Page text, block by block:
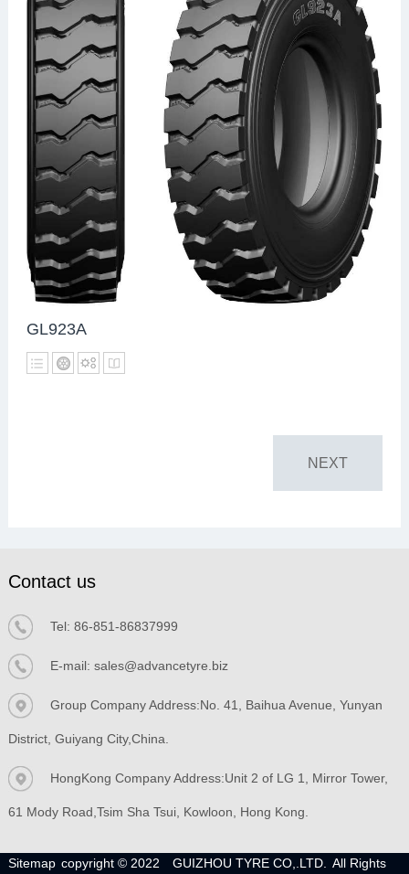
GL923A
NEXT
Contact us
Tel: 86-851-86837999
E-mail: sales@advancetyre.biz
Group Company Address:No. 41, Baihua Avenue, Yunyan
District, Guiyang City,China.
HongKong Company Address:Unit 2 of LG 1, Mirror Tower,
61 Mody Road,Tsim Sha Tsui, Kowloon, Hong Kong.
Sitemap copyright © 2022 GUIZHOU TYRE CO,.LTD. All Rights